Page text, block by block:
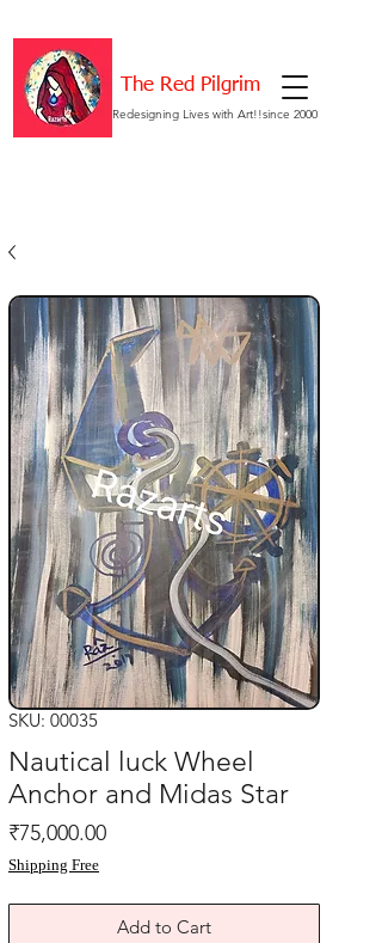
Redesigning Lives with Art!!since 2000
The Red Pilgrim
SKU: 00035
Nautical luck Wheel
Anchor and Midas Star
₹75,000.00Price
Shipping Free
Add to Cart